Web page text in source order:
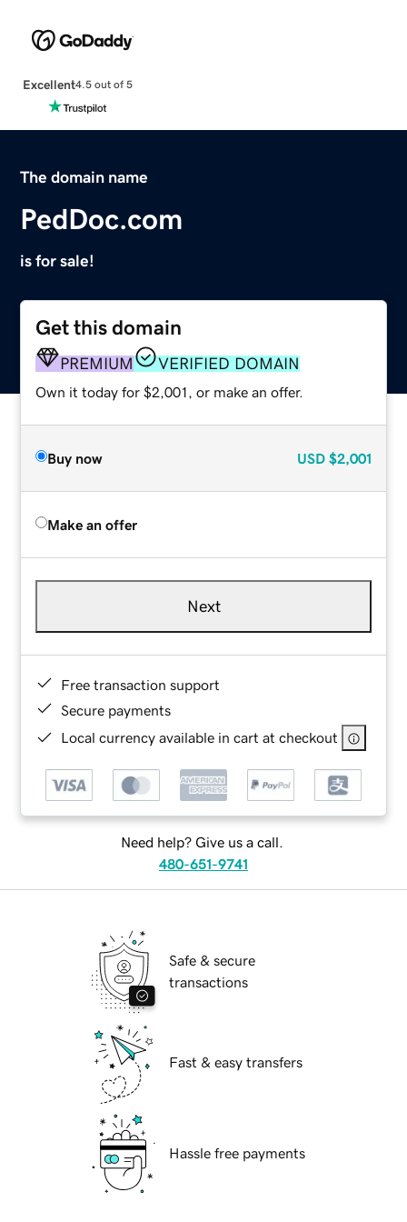
Excellent4.5 out of 5
The domain name
PedDoc.com
is for sale!
Get this domain
PREMIUM VERIFIED DOMAIN
Own it today for $2,001, or make an offer.
Buy now USD $2,001
Make an offer
Next
Free transaction support
Secure payments
Local currency available in cart at checkout
Need help? Give us a call.
480-651-9741
Safe & secure
transactions
Fast & easy transfers
Hassle free payments